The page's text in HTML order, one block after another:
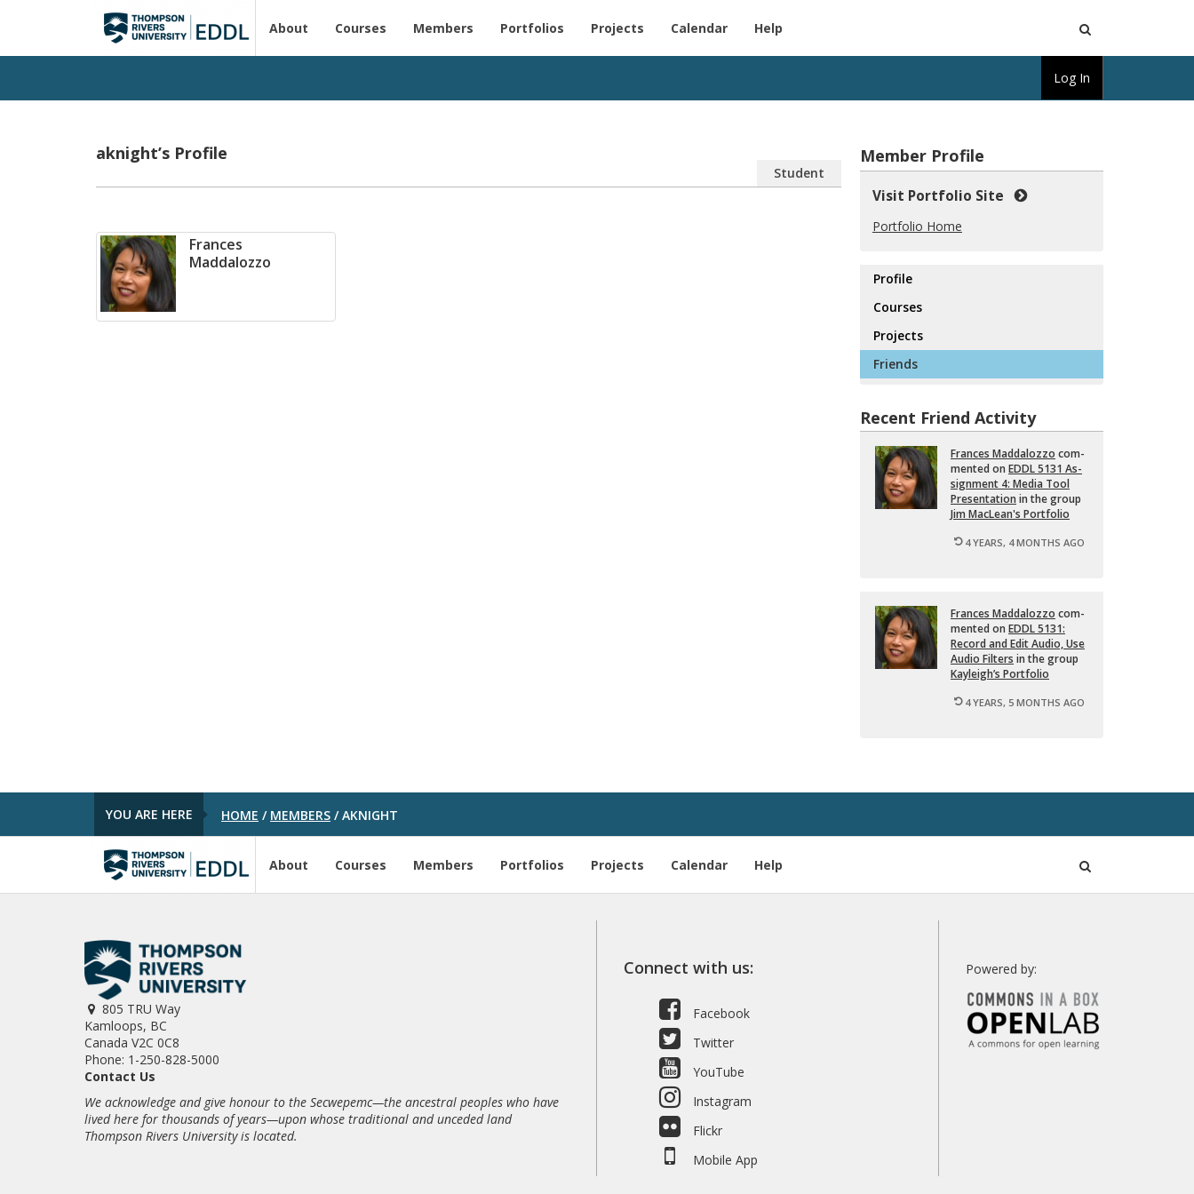
About Courses Members Portfolios Projects Calendar Help
aknight’s Profile
Student
Frances
Maddalozzo
Member Profile
Visit Portfolio Site
Portfolio Home
Profile
Courses
Projects
Friends
Recent Friend Activity
Frances Mad­dalozzo com­
mented on EDDL 5131 As­
sign­ment 4: Media Tool
Pre­sen­ta­tion in the group
Jim MacLean's Port­fo­lio
4 YEARS, 4 MONTHS AGO
Frances Mad­dalozzo com­
mented on EDDL 5131:
Record and Edit Audio, Use
Audio Fil­ters in the group
Kayleigh’s Port­fo­lio
4 YEARS, 5 MONTHS AGO
YOU ARE HERE HOME / MEMBERS /AKNIGHT
About Courses Members Portfolios Projects Calendar Help
805 TRU Way
Kamloops, BC
Canada V2C 0C8
Phone: 1-250-828-5000
Contact Us
We acknowledge and give honour to the Secwepemc—the ancestral peoples who have
lived here for thousands of years—upon whose traditional and unceded land
Thompson Rivers University is located.
Connect with us:
Facebook
Twitter
YouTube
Instagram
Flickr
Mobile App
Powered by:
Log In